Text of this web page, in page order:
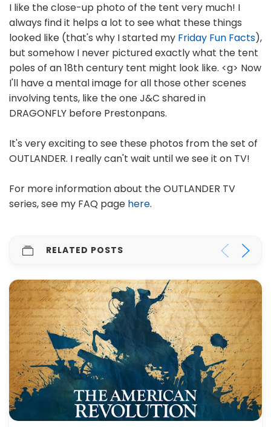
I like the close-up photo of the tent very much! I
always find it helps a lot to see what these things
looked like (that's why I started my Friday Fun Facts),
but somehow I never pictured exactly what the tent
poles of an 18th century tent might look like. <g> Now
I'll have a mental image for all those other scenes
involving tents, like the one J&C shared in
DRAGONFLY before Prestonpans.
It's very exciting to see these photos from the set of
OUTLANDER. I really can't wait until we see it on TV!
For more information about the OUTLANDER TV
series, see my FAQ page here.
RELATED POSTS